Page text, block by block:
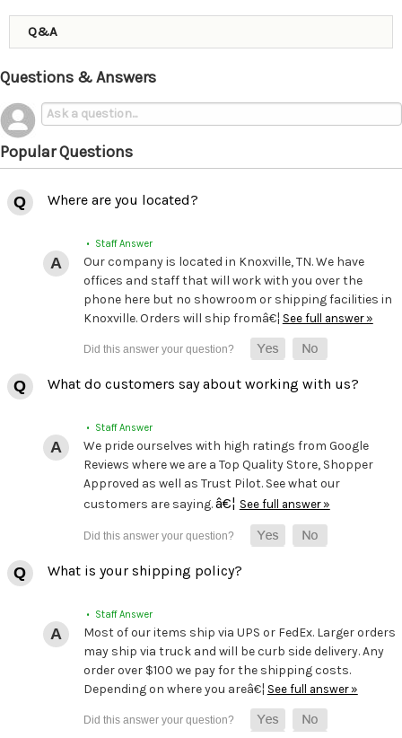
Q&A
Questions & Answers
Popular Questions
Where are you located?
• Staff Answer
Our company is located in Knoxville, TN. We have
offices and staff that will work with you over the
phone here but no showroom or shipping facilities in
Knoxville. Orders will ship fromâ€¦ See full answer »
What do customers say about working with us?
• Staff Answer
We pride ourselves with high ratings from Google
Reviews where we are a Top Quality Store, Shopper
Approved as well as Trust Pilot. See what our
customers are saying.â€¦ See full answer »
What is your shipping policy?
• Staff Answer
Most of our items ship via UPS or FedEx. Larger orders
may ship via truck and will be curb side delivery. Any
order over $100 we pay for the shipping costs.
Depending on where you areâ€¦ See full answer »